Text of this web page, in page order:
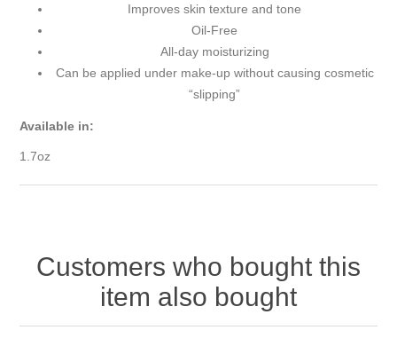
Improves skin texture and tone
Oil-Free
All-day moisturizing
Can be applied under make-up without causing cosmetic
“slipping”
Available in:
1.7oz
Customers who bought this
item also bought